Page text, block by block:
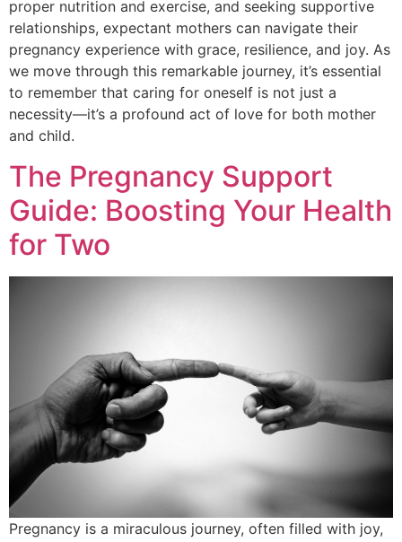
proper nutrition and exercise, and seeking supportive
relationships, expectant mothers can navigate their
pregnancy experience with grace, resilience, and joy. As
we move through this remarkable journey, it’s essential
to remember that caring for oneself is not just a
necessity—it’s a profound act of love for both mother
and child.
The Pregnancy Support
Guide: Boosting Your Health
for Two
Pregnancy is a miraculous journey, often filled with joy,